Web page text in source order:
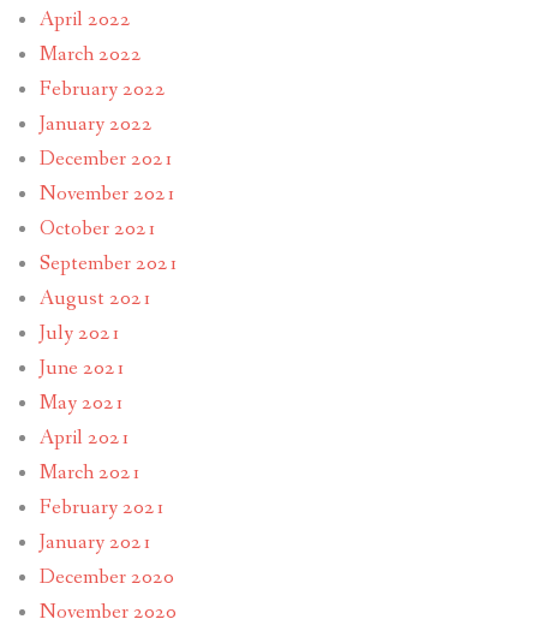
April 2022
March 2022
February 2022
January 2022
December 2021
November 2021
October 2021
September 2021
August 2021
July 2021
June 2021
May 2021
April 2021
March 2021
February 2021
January 2021
December 2020
November 2020